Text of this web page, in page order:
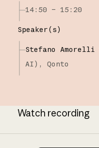
14:50 – 15:20
Speaker(s)
Stefano Amorelli
AI),
Qonto
Watch recording